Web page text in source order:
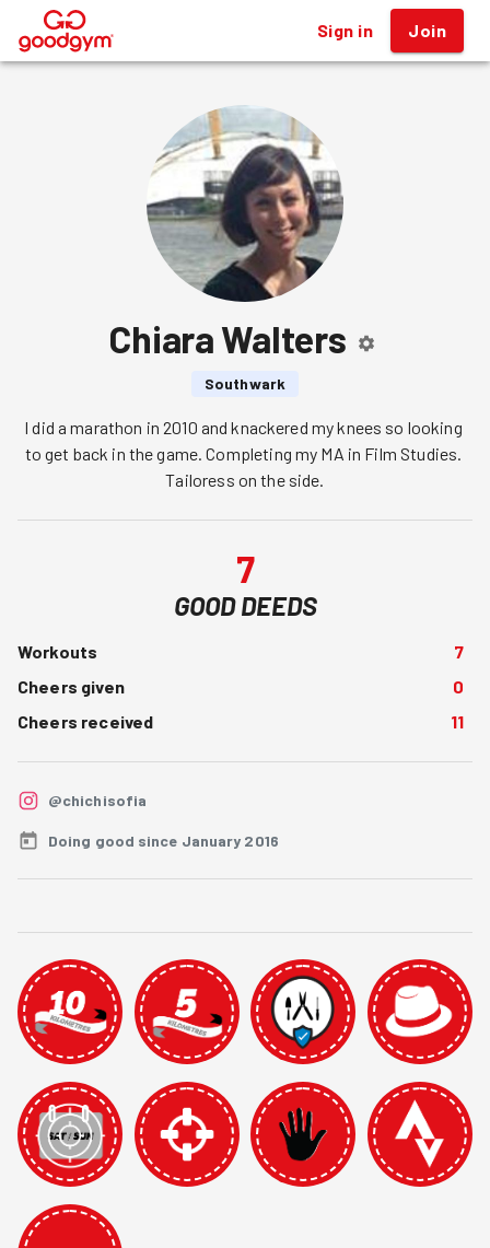
® Sign in Join
Chiara Walters
Southwark
I did a marathon in 2010 and knackered my knees so looking
to get back in the game. Completing my MA in Film Studies.
Tailoress on the side.
7
GOOD DEEDS
Workouts
7
Cheers given
0
Cheers received
11
@chichisofia
Doing good since January 2016